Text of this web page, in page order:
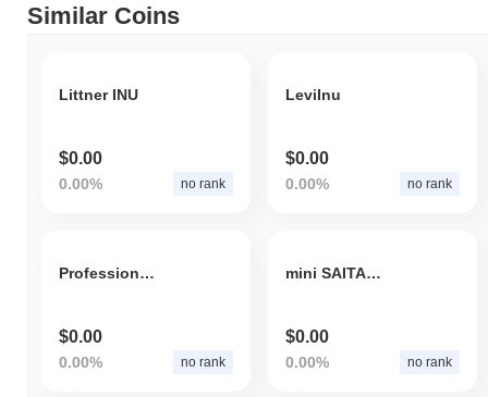
Similar Coins
Littner INU
$0.00
0.00% no rank
LeviInu
$0.00
0.00% no rank
Professional Sports Coin
$0.00
0.00% no rank
mini SAITAMA
$0.00
0.00% no rank